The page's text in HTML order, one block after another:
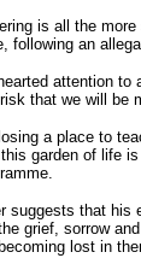
is all the
following an
attention
that we will be
a place to
garden of life
suggests that
grief, sorrow
lost in